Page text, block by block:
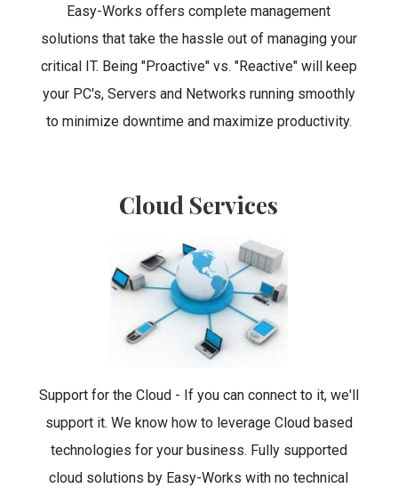
Easy-Works offers complete management
solutions that take the hassle out of managing your
critical IT. Being "Proactive" vs. "Reactive" will keep
your PC's, Servers and Networks running smoothly
to minimize downtime and maximize productivity.
Cloud Services
Support for the Cloud - If you can connect to it, we'll
support it. We know how to leverage Cloud based
technologies for your business. Fully supported
cloud solutions by Easy-Works with no technical